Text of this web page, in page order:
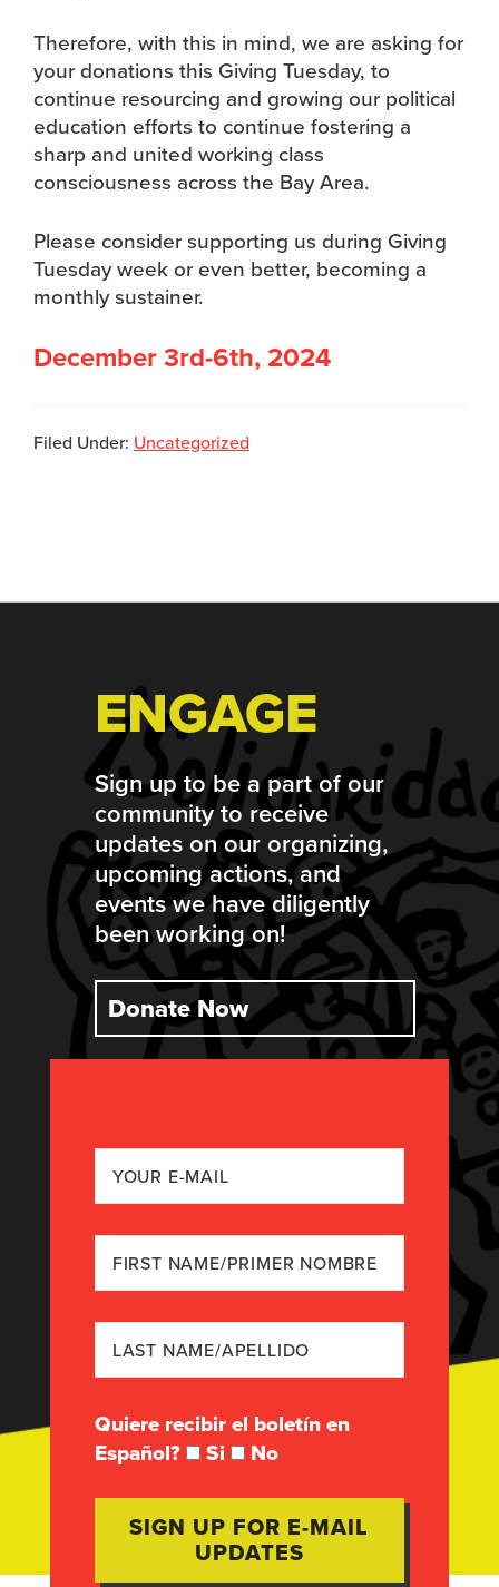
Therefore, with this in mind, we are asking for
your donations this Giving Tuesday, to
continue resourcing and growing our political
education efforts to continue fostering a
sharp and united working class
consciousness across the Bay Area.
Please consider supporting us during Giving
Tuesday week or even better, becoming a
monthly sustainer.
December 3rd-6th, 2024
Filed Under: Uncategorized
ENGAGE
Sign up to be a part of our
community to receive
updates on our organizing,
upcoming actions, and
events we have diligently
been working on!
Donate Now
Quiere recibir el boletín en
Español?
Si No